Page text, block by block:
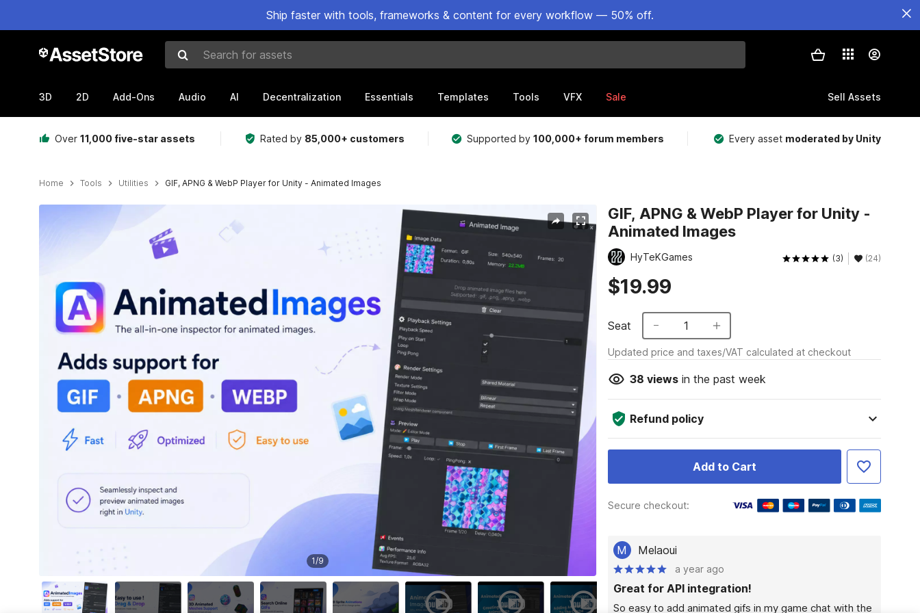
Ship faster with tools, frameworks & content for every workflow — 50% off.
Search for assets
3D 2D Add-Ons Audio AI Decentralization Essentials Templates Tools VFX Sale Sell Assets
Over 11,000 five-star assets Rated by 85,000+ customers Supported by100,000+ forum members Every asset moderated by Unity
Home Tools Utilities GIF, APNG & WebP Player for Unity - Animated Images
Active slide: 1 of 9
1/9
GIF, APNG & WebP Player for Unity -
Animated Images
HyTeKGames (3) (24)
$19.99
Seat 1
Updated price and taxes/VAT calculated at checkout
38 viewsin the past week
Refund policy
Add to Cart
Secure checkout:
M Melaoui
a year ago
Great for API integration!
So easy to add animated gifs in my game chat with the